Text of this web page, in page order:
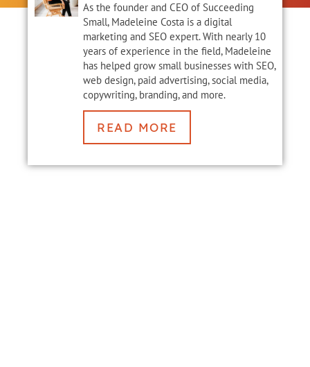
As the founder and CEO of Succeeding
Small, Madeleine Costa is a digital
marketing and SEO expert. With nearly 10
years of experience in the field, Madeleine
has helped grow small businesses with SEO,
web design, paid advertising, social media,
copywriting, branding, and more.
READ MORE